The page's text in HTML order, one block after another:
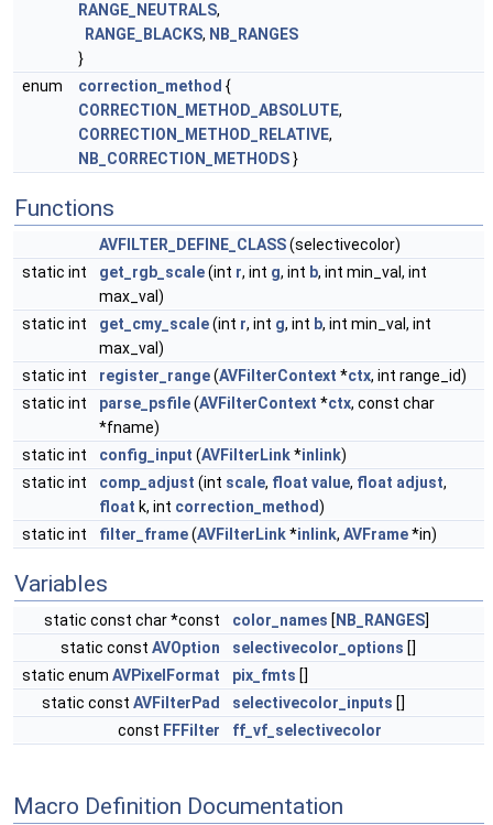
RANGE_NEUTRALS,
RANGE_BLACKS, NB_RANGES
}
enum
correction_method {
CORRECTION_METHOD_ABSOLUTE,
CORRECTION_METHOD_RELATIVE,
NB_CORRECTION_METHODS}
Functions
AVFILTER_DEFINE_CLASS(selectivecolor)
static int
get_rgb_scale(int r, int g, int b, int min_val, int
max_val)
static int
get_cmy_scale(int r, int g, int b, int min_val, int
max_val)
static int
register_range(AVFilterContext *ctx, int range_id)
static int
parse_psfile(AVFilterContext *ctx, const char
*fname)
static int
config_input (AVFilterLink*inlink)
static int
comp_adjust (int scale, float value, float adjust,
float k, int correction_method)
static int
filter_frame(AVFilterLink*inlink, AVFrame*in)
Variables
static const char *const color_names [ NB_RANGES]
static const AVOption selectivecolor_options []
static enum AVPixelFormat pix_fmts []
static const AVFilterPad selectivecolor_inputs []
const FFFilter ff_vf_selectivecolor
Macro Definition Documentation